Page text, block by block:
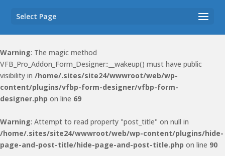
/home/.sites/site24/wwwroot/web/wp-content/plugins/vfb-
Warning: The magic method
VFB_Pro_Addon_Form_Designer::__wakeup() must have public
visibility in /home/.sites/site24/wwwroot/web/wp-
content/plugins/vfbp-form-designer/vfbp-form-
designer.php on line 69
Warning: Attempt to read property "post_title" on null in
/home/.sites/site24/wwwroot/web/wp-content/plugins/hide-
page-and-post-title/hide-page-and-post-title.php on line 90
Select Page